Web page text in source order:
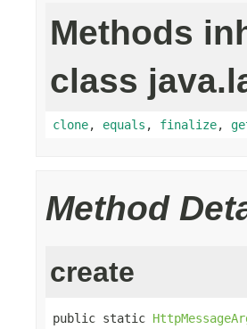
Methods
class
clone, equals , finalize,
Method
create
public static